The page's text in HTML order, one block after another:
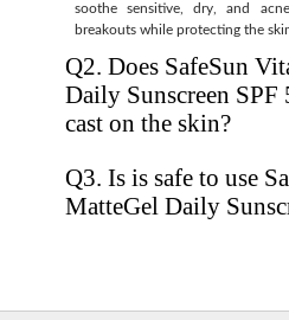
soothe sensitive, dry, and
breakouts while protecting the
Q2. Does SafeSun
Daily Sunscreen SPF
cast on the skin?
Q3. Is is safe to use
MatteGel Daily